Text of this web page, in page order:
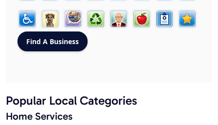
Popular Local Categories
Home Services